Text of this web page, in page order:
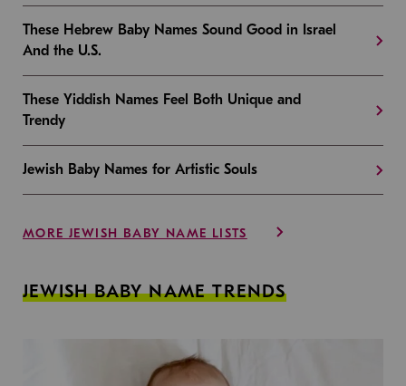
These Hebrew Baby Names Sound Good in Israel
And the U.S.
These Yiddish Names Feel Both Unique and
Trendy
Jewish Baby Names for Artistic Souls
MORE JEWISH BABY NAME LISTS
JEWISH BABY NAME TRENDS